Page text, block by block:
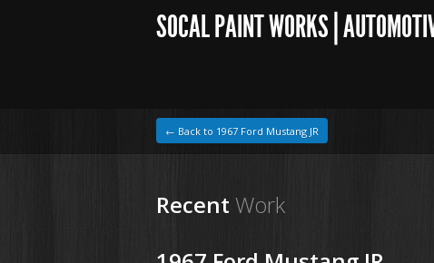
SOCAL PAINT WORKS |
← Back to 1967 Ford Mustang JR
Recent Work